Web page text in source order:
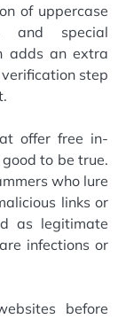
of uppercase
and special
adds an extra
step
offer free in-
to be true.
who lure
links or
as legitimate
infections or
before